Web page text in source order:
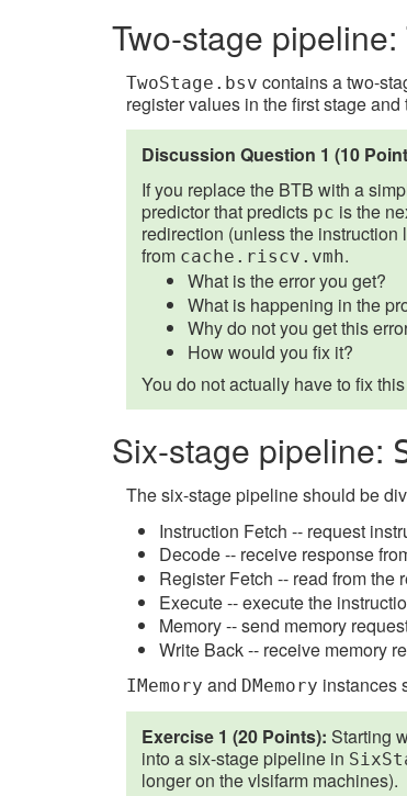
Two-stage pipeline:
TwoStage.bsv contains a two-
register values in the first stage
Discussion Question 1 (10
If you replace the BTB with a
predictor that predicts pc is the
redirection (unless the
from cache.riscv.vmh.
What is the error you get?
What is happening in the
Why do not you get this
How would you fix it?
You do not actually have to fix
Six-stage pipeline:
The six-stage pipeline should be
Instruction Fetch -- request
Decode -- receive response
Register Fetch -- read from the
Execute -- execute the
Memory -- send memory
Write Back -- receive memory
IMemory and DMemory instances
Exercise 1 (20 Points): Starting
into a six-stage pipeline in
longer on the vlsifarm machines).